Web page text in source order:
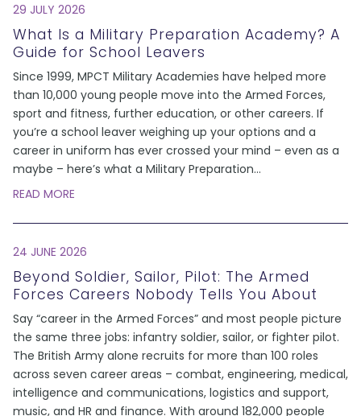
29 JULY 2026
What Is a Military Preparation Academy? A
Guide for School Leavers
Since 1999, MPCT Military Academies have helped more
than 10,000 young people move into the Armed Forces,
sport and fitness, further education, or other careers. If
you’re a school leaver weighing up your options and a
career in uniform has ever crossed your mind – even as a
maybe – here’s what a Military Preparation...
READ MORE
24 JUNE 2026
Beyond Soldier, Sailor, Pilot: The Armed
Forces Careers Nobody Tells You About
Say “career in the Armed Forces” and most people picture
the same three jobs: infantry soldier, sailor, or fighter pilot.
The British Army alone recruits for more than 100 roles
across seven career areas – combat, engineering, medical,
intelligence and communications, logistics and support,
music, and HR and finance. With around 182,000 people